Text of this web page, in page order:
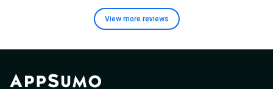
View more reviews